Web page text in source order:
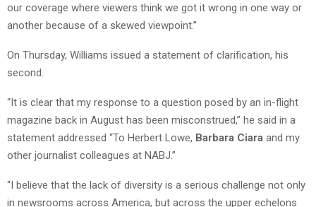
our coverage where viewers think we got it wrong in one way or
another because of a skewed viewpoint.”
On Thursday, Williams issued a statement of clarification, his
second.
“It is clear that my response to a question posed by an in-flight
magazine back in August has been misconstrued,” he said in a
statement addressed “To Herbert Lowe, Barbara Ciara and my
other journalist colleagues at NABJ.”
“I believe that the lack of diversity is a serious challenge not only
in newsrooms across America, but across the upper echelons